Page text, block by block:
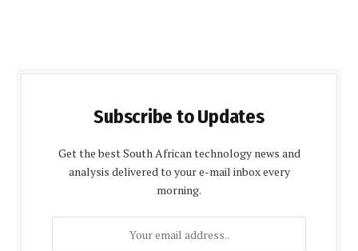
Subscribe to Updates
Get the best South African technology news and
analysis delivered to your e-mail inbox every
morning.